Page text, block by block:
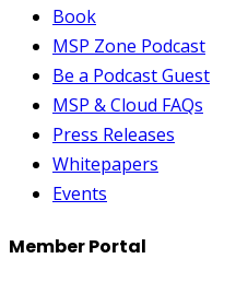
Book
MSP Zone Podcast
Be a Podcast Guest
MSP & Cloud FAQs
Press Releases
Whitepapers
Events
Member Portal